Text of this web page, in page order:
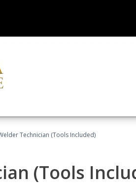
Technician (Tools Included)
(Tools